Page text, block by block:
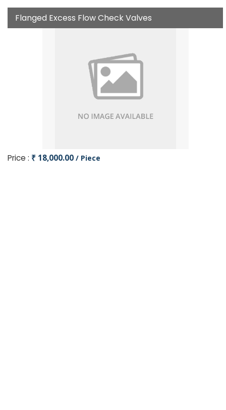
Flanged Excess Flow Check Valves
Price : ₹ 18,000.00 / Piece